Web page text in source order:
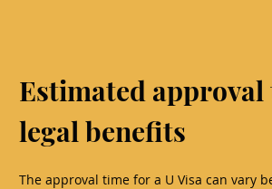
Estimated approval
legal benefits
The approval time for a U Visa can vary